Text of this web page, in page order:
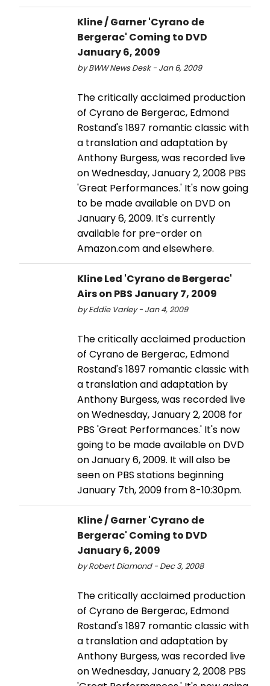
Kline / Garner 'Cyrano de
Bergerac' Coming to DVD
January 6, 2009
by BWW News Desk - Jan 6, 2009
The critically acclaimed production
of Cyrano de Bergerac, Edmond
Rostand's 1897 romantic classic with
a translation and adaptation by
Anthony Burgess, was recorded live
on Wednesday, January 2, 2008 PBS
'Great Performances.' It's now going
to be made available on DVD on
January 6, 2009. It's currently
available for pre-order on
Amazon.com and elsewhere.
Kline Led 'Cyrano de Bergerac'
Airs on PBS January 7, 2009
by Eddie Varley - Jan 4, 2009
The critically acclaimed production
of Cyrano de Bergerac, Edmond
Rostand's 1897 romantic classic with
a translation and adaptation by
Anthony Burgess, was recorded live
on Wednesday, January 2, 2008 for
PBS 'Great Performances.' It's now
going to be made available on DVD
on January 6, 2009. It will also be
seen on PBS stations beginning
January 7th, 2009 from 8-10:30pm.
Kline / Garner 'Cyrano de
Bergerac' Coming to DVD
January 6, 2009
by Robert Diamond - Dec 3, 2008
The critically acclaimed production
of Cyrano de Bergerac, Edmond
Rostand's 1897 romantic classic with
a translation and adaptation by
Anthony Burgess, was recorded live
on Wednesday, January 2, 2008 PBS